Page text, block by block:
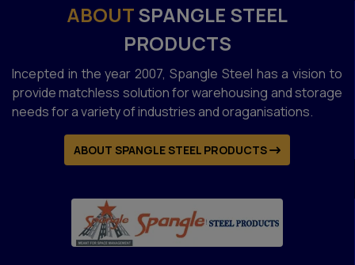
ABOUTSPANGLE STEEL
PRODUCTS
Incepted in the year 2007, Spangle Steel has a vision to
provide matchless solution for warehousing and storage
needs for a variety of industries and oraganisations.
ABOUT SPANGLE STEEL PRODUCTS